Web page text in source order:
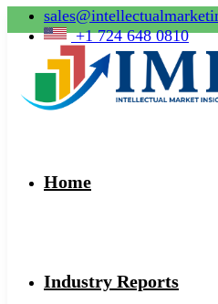
+1 724 648 0810
Home
Industry Reports